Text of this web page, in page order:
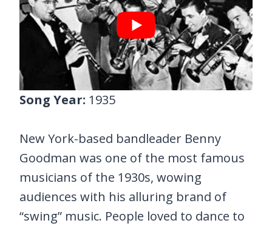
Song Year: 1935
New York-based bandleader Benny
Goodman was one of the most famous
musicians of the 1930s, wowing
audiences with his alluring brand of
“swing” music. People loved to dance to